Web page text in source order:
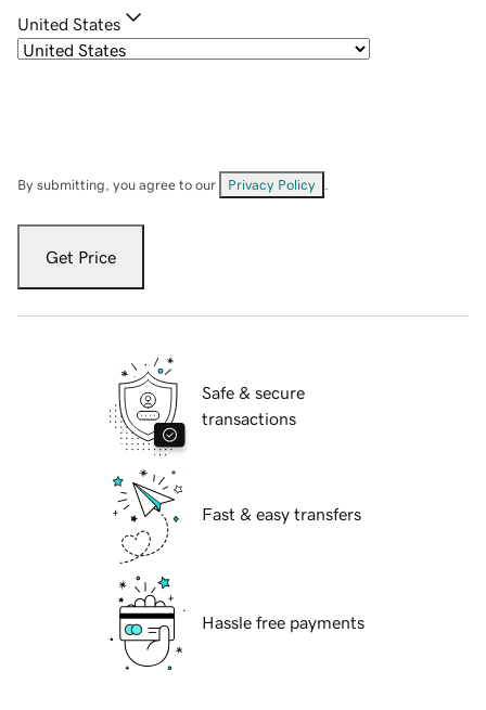
United States
By submitting, you agree to our Privacy Policy
Get Price
Safe & secure
transactions
Fast & easy transfers
Hassle free payments